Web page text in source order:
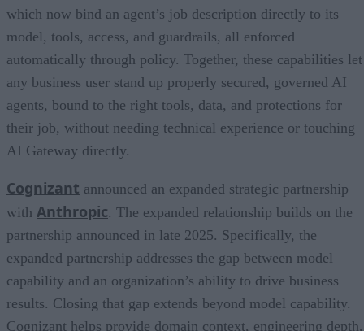
which now bind an agent’s job description directly to its
model, tools, access, and guardrails, all enforced
automatically through policy. Together, these capabilities let
any business user stand up properly secured, governed AI
agents, bound to the right tools, data, and protections for
their job, without needing technical experience or touching
AI Gateway directly.
Cognizant announced an expanded strategic partnership
with Anthropic. The expanded relationship builds on the
partnership announced in late 2025. Specifically, the
expanded partnership addresses the gap between model
capability and an organization’s ability to drive business
results. Closing that gap extends beyond model capability.
Cognizant helps provide domain context, engineering depth,